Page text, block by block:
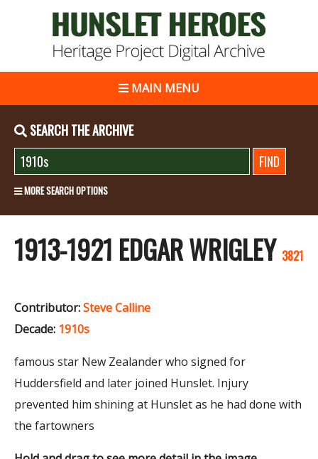
MAIN MENU
SEARCH THE ARCHIVE
MORE SEARCH OPTIONS
1913-1921 EDGAR WRIGLEY 3821
Contributor:Steve Calline
Decade: 1910s
famous star New Zealander who signed for
Huddersfield and later joined Hunslet. Injury
prevented him shining at Hunslet as he had done with
the fartowners